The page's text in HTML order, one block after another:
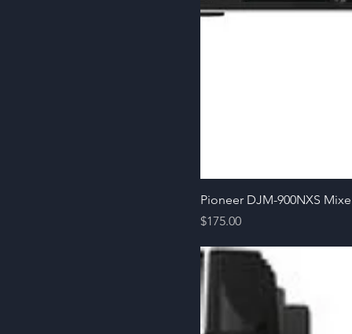
Pioneer DJM-900NXS
Price
$175.00